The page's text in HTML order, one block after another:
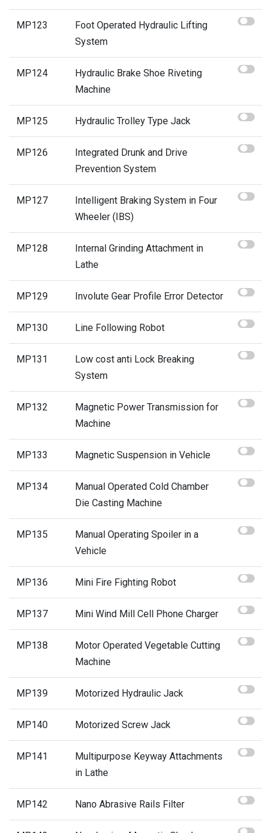
MP123
Foot Operated Hydraulic Lifting
System
MP124
Hydraulic Brake Shoe Riveting
Machine
MP125 Hydraulic Trolley Type Jack
MP126
Integrated Drunk and Drive
Prevention System
MP127
Intelligent Braking System in Four
Wheeler (IBS)
MP128
Internal Grinding Attachment in
Lathe
MP129 Involute Gear Profile Error Detector
MP130 Line Following Robot
MP131
Low cost anti Lock Breaking
System
MP132
Magnetic Power Transmission for
Machine
MP133 Magnetic Suspension in Vehicle
MP134
Manual Operated Cold Chamber
Die Casting Machine
MP135
Manual Operating Spoiler in a
Vehicle
MP136 Mini Fire Fighting Robot
MP137 Mini Wind Mill Cell Phone Charger
MP138
Motor Operated Vegetable Cutting
Machine
MP139 Motorized Hydraulic Jack
MP140 Motorized Screw Jack
MP141
Multipurpose Keyway Attachments
in Lathe
MP142 Nano Abrasive Rails Filter